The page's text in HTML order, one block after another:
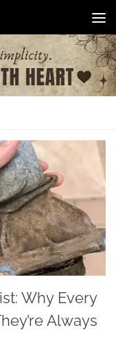
Why Every
Always